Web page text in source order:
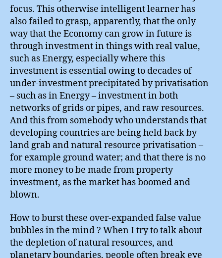
focus. This otherwise intelligent learner has
also failed to grasp, apparently, that the only
way that the Economy can grow in future is
through investment in things with real value,
such as Energy, especially where this
investment is essential owing to decades of
under-investment precipitated by privatisation
– such as in Energy – investment in both
networks of grids or pipes, and raw resources.
And this from somebody who understands that
developing countries are being held back by
land grab and natural resource privatisation –
for example ground water; and that there is no
more money to be made from property
investment, as the market has boomed and
blown.
How to burst these over-expanded false value
bubbles in the mind ? When I try to talk about
the depletion of natural resources, and
planetary boundaries, people often break eye